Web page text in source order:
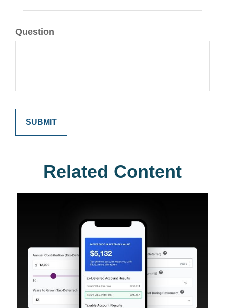
Question
Related Content